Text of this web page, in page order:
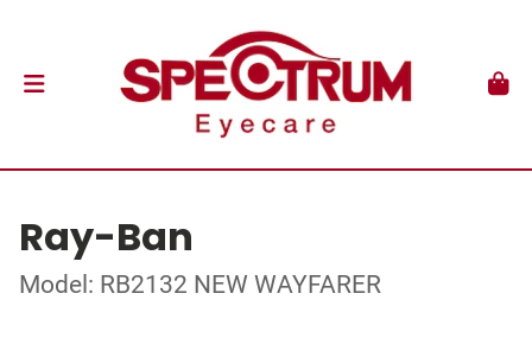
Ray-Ban
Model: RB2132 NEW WAYFARER